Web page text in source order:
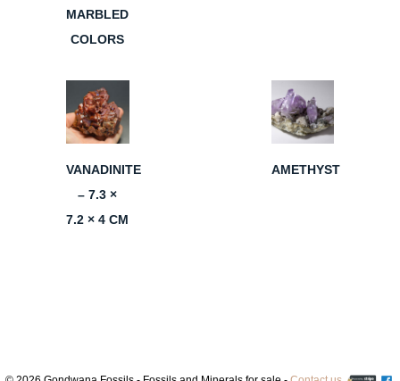
MARBLED
COLORS
VANADINITE
– 7.3 ×
7.2 × 4 CM
AMETHYST